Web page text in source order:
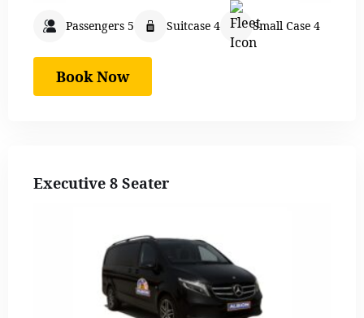
Passengers 5 Suitcase 4 Small Case 4
Book Now
Executive 8 Seater